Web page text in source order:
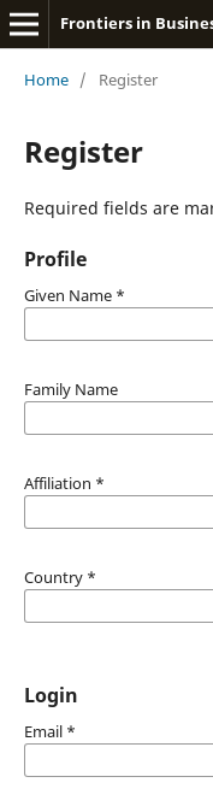
Frontiers in
Home / Register
Register
Required fields are
Profile
Given Name *
Family Name
Affiliation *
Country *
Login
Email *